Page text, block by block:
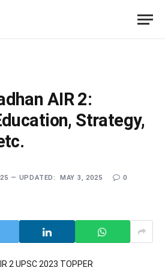
AIR 2:
Strategy,
UPDATED: MAY 3, 2025 0